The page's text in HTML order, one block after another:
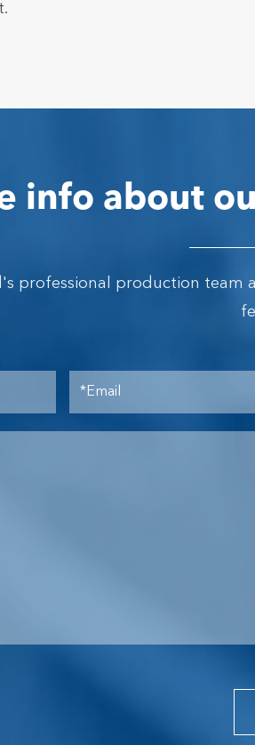
info about
professional production team